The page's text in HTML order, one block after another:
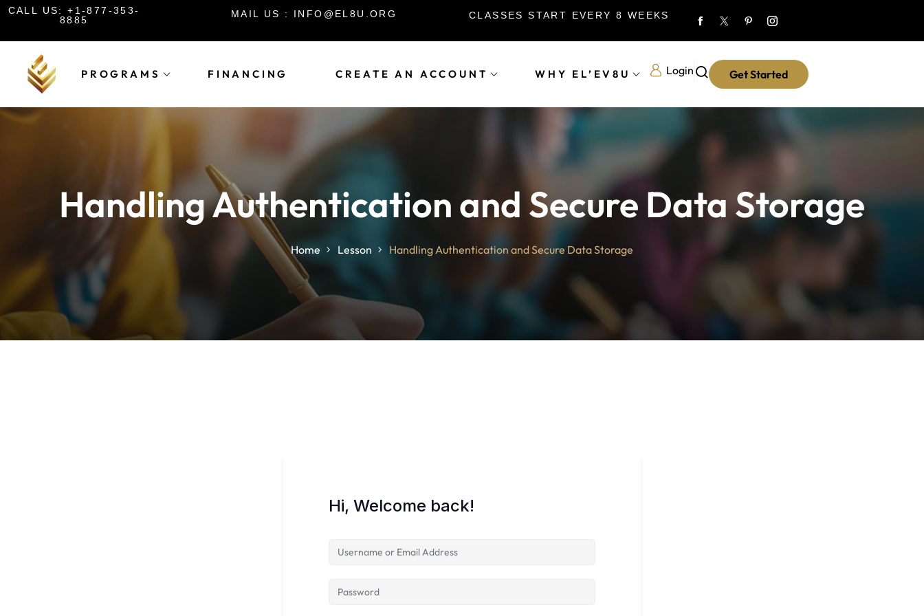
CALL US: +1-877-353-
8885
MAIL US : INFO@EL8U.ORG CLASSES START EVERY 8 WEEKS
PROGRAMS FINANCING CREATE AN ACCOUNT WHY EL’EV8U Login Get Started
Handling Authentication and Secure Data Storage
Home Lesson Handling Authentication and Secure Data Storage
Hi, Welcome back!
Don’t have an account?Sign up